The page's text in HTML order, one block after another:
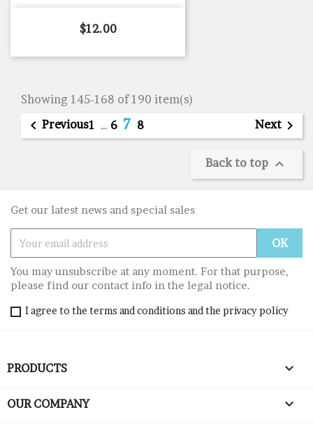
Price
$12.00
Showing 145-168 of 190 item(s)
 Previous1 … 6 7 8 Next 
Back to top 
Get our latest news and special sales
You may unsubscribe at any moment. For that purpose,
please find our contact info in the legal notice.
I agree to the terms and conditions and the privacy policy
PRODUCTS 
OUR COMPANY 